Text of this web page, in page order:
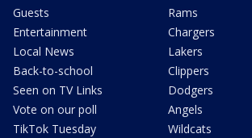
Guests
Entertainment
Local News
Back-to-school
Seen on TV Links
Vote on our poll
TikTok Tuesday
Rams
Chargers
Lakers
Clippers
Dodgers
Angels
Wildcats